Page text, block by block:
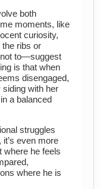
both
moments, like
curiosity,
ribs or
not to—suggest
is that when
disengaged,
siding with her
a balanced
struggles
even more
where he feels
where he is